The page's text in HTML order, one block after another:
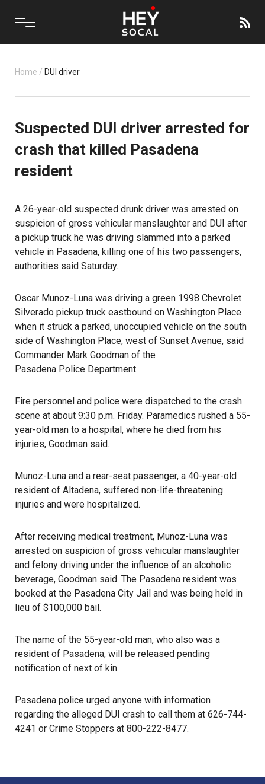
Home / DUI driver
Suspected DUI driver arrested for
crash that killed Pasadena
resident
A 26-year-old suspected drunk driver was arrested on
suspicion of gross vehicular manslaughter and DUI after
a pickup truck he was driving slammed into a parked
vehicle in Pasadena, killing one of his two passengers,
authorities said Saturday.
Oscar Munoz-Luna was driving a green 1998 Chevrolet
Silverado pickup truck eastbound on Washington Place
when it struck a parked, unoccupied vehicle on the south
side of Washington Place, west of Sunset Avenue, said
Commander Mark Goodman of the
Pasadena Police Department.
Fire personnel and police were dispatched to the crash
scene at about 9:30 p.m. Friday. Paramedics rushed a 55-
year-old man to a hospital, where he died from his
injuries, Goodman said.
Munoz-Luna and a rear-seat passenger, a 40-year-old
resident of Altadena, suffered non-life-threatening
injuries and were hospitalized.
After receiving medical treatment, Munoz-Luna was
arrested on suspicion of gross vehicular manslaughter
and felony driving under the influence of an alcoholic
beverage, Goodman said. The Pasadena resident was
booked at the Pasadena City Jail and was being held in
lieu of $100,000 bail.
The name of the 55-year-old man, who also was a
resident of Pasadena, will be released pending
notification of next of kin.
Pasadena police urged anyone with information
regarding the alleged DUI crash to call them at 626-744-
4241 or Crime Stoppers at 800-222-8477.